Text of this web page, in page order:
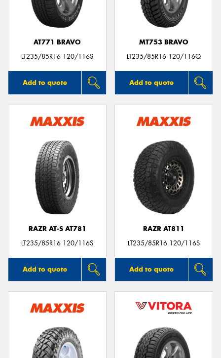
AT771 BRAVO
LT235/85R16 120/116S
Add to quote
MT753 BRAVO
LT235/85R16 120/116Q
Add to quote
RAZR AT-S AT781
LT235/85R16 120/116S
Add to quote
RAZR AT811
LT235/85R16 120/116S
Add to quote